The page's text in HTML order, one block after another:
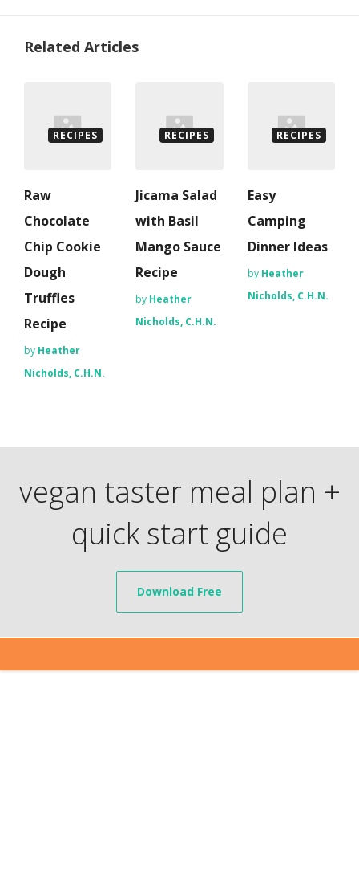
Related Articles
RECIPES
Raw
Chocolate
Chip Cookie
Dough
Truffles
Recipe
by Heather
Nicholds, C.H.N.
RECIPES
Jicama Salad
with Basil
Mango Sauce
Recipe
by Heather
Nicholds, C.H.N.
RECIPES
Easy
Camping
Dinner Ideas
by Heather
Nicholds, C.H.N.
vegan taster meal plan +
quick start guide
Download Free